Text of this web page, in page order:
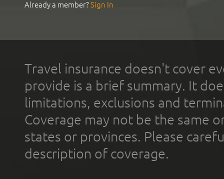
Already a member?Sign In
Travel insurance doesn't cover
provide is a brief summary. It
limitations, exclusions and
Coverage may not be the same
states or provinces. Please
description of coverage.